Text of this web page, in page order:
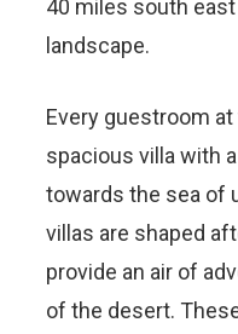
40 miles south
landscape.
Every guestroom at
spacious villa with
towards the sea of
villas are shaped
provide an air of
of the desert.